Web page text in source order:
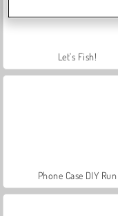
Let's Fish!
Phone Case DIY Run